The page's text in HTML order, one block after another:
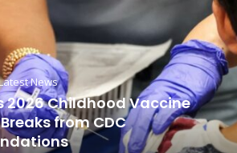
News
2026 Childhood Vaccine
from CDC